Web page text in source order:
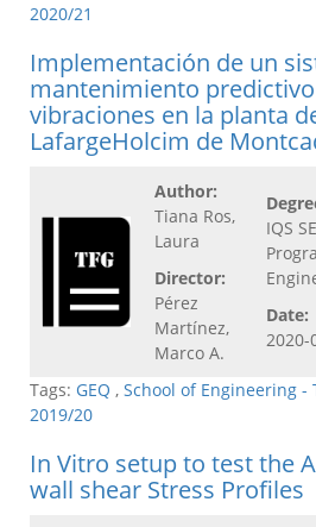
2020/21
Implementación de un
mantenimiento
vibraciones en la planta
LafargeHolcim de
Author:
Tiana Ros,
Laura
Director:
Pérez
Martínez,
Marco A.
IQS
Date:
2020-
Tags: GEQ , School of Engineering -
2019/20
In Vitro setup to test the
wall shear Stress Profiles